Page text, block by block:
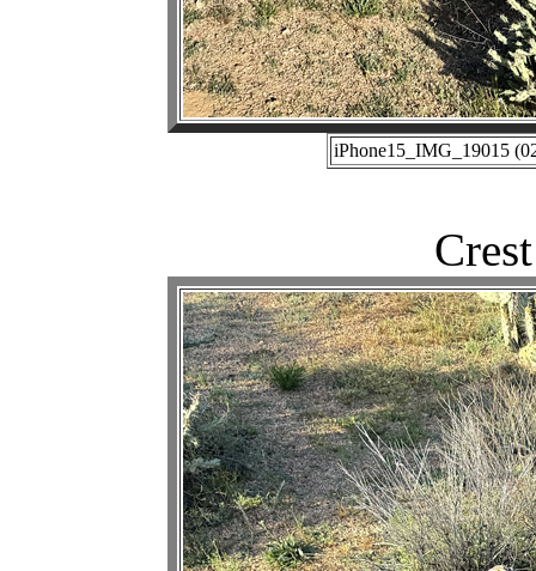
iPhone15_IMG_19015